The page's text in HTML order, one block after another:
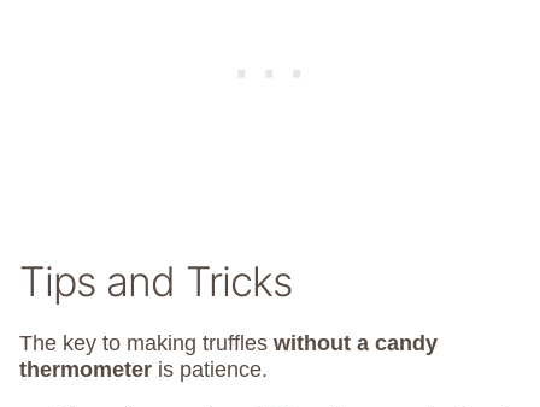
Tips and Tricks
The key to making truffles without a candy
thermometer is patience.